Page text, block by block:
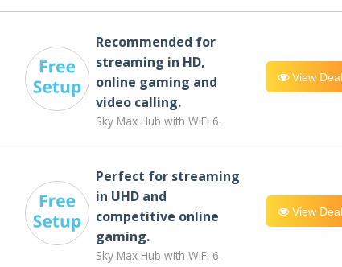
Recommended for
streaming in HD,
online gaming and
video calling​.
Sky Max Hub with WiFi 6.
View Deal
Perfect for streaming
in UHD and
competitive online
gaming.
Sky Max Hub with WiFi 6.
View Deal